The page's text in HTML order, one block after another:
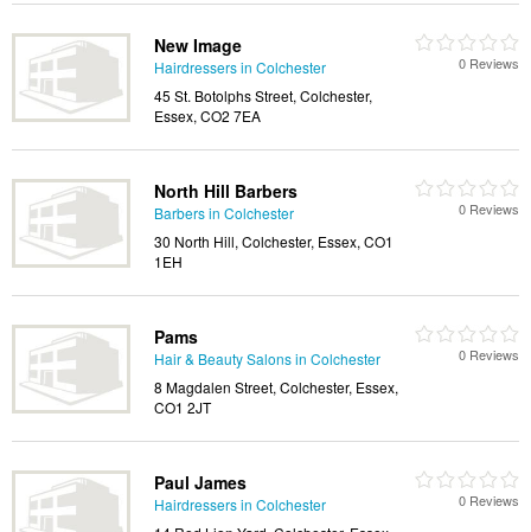
New Image
Hairdressers in Colchester
45 St. Botolphs Street, Colchester,
Essex, CO2 7EA
0 Reviews
North Hill Barbers
Barbers in Colchester
30 North Hill, Colchester, Essex, CO1
1EH
0 Reviews
Pams
Hair & Beauty Salons in Colchester
8 Magdalen Street, Colchester, Essex,
CO1 2JT
0 Reviews
Paul James
Hairdressers in Colchester
0 Reviews